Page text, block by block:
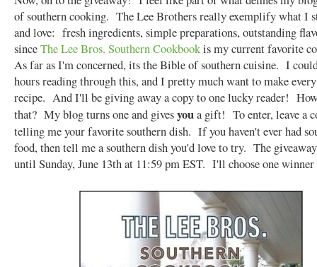
of southern cooking. The Lee Brothers really exemplify what I
and love: fresh ingredients, simple preparations, outstanding
sinceThe Lee Bros. Southern Cookbookis my current favorite
As far as I'm concerned, its the Bible of southern cuisine. I
hours reading through this, and I pretty much want to make
recipe. And I'll be giving away a copy to one lucky reader!
that? My blog turns one and givesyoua gift! To enter, leave a
telling me your favorite southern dish. If you haven't ever had
food, then tell me a southern dish you'd love to try. The
until Sunday, June 13th at 11:59 pm EST. I'll choose one